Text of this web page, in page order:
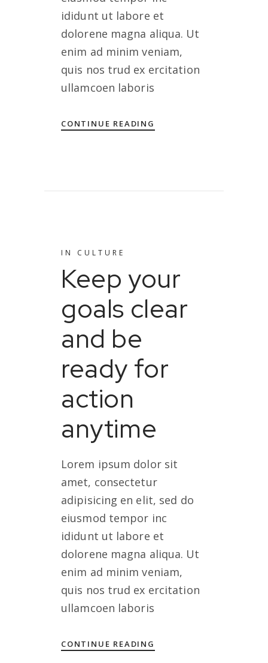
ididunt ut labore et
dolorene magna aliqua. Ut
enim ad minim veniam,
quis nos trud ex ercitation
ullamcoen laboris
CONTINUE READING
IN CULTURE
Keep your
goals clear
and be
ready for
action
anytime
Lorem ipsum dolor sit
amet, consectetur
adipisicing en elit, sed do
eiusmod tempor inc
ididunt ut labore et
dolorene magna aliqua. Ut
enim ad minim veniam,
quis nos trud ex ercitation
ullamcoen laboris
CONTINUE READING